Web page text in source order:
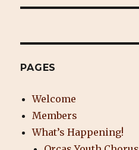
PAGES
Welcome
Members
What’s Happening!